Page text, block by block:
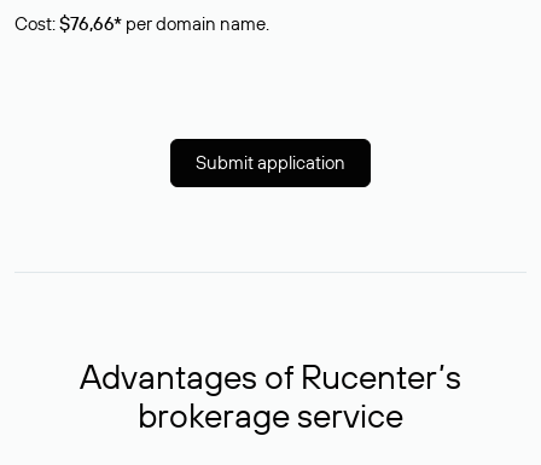
Cost:$76,66* per domain name.
Submit application
Advantages of Rucenter’s
brokerage service